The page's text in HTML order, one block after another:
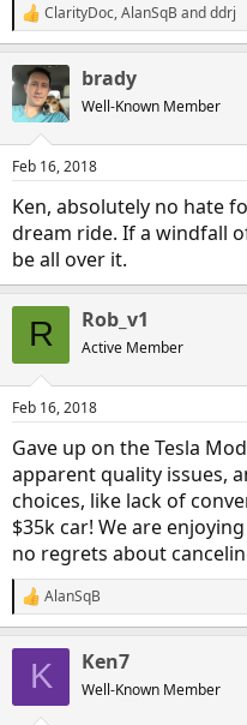
R
e
c
t
i
s
ClarityDoc,AlanSqB andddrj
brady
Well-Known Member
Feb 16, 2018
Ken, absolutely no hate
dream ride. If a windfall
be all over it.
R Rob_v1
Active Member
Feb 16, 2018
Gave up on the Tesla
apparent quality issues,
choices, like lack of
$35k car! We are
no regrets about
R
e
AlanSqB
K Ken7
Well-Known Member